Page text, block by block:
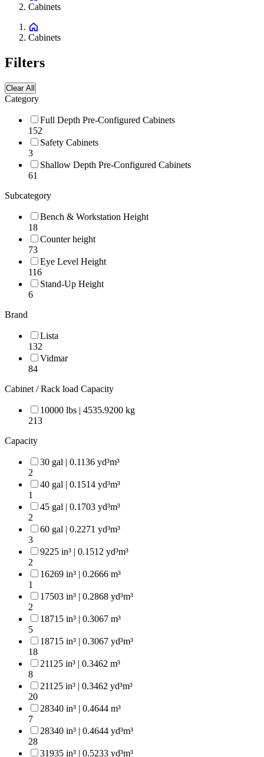
Cabinets
Cabinets
Filters
Clear All
Category
Full Depth Pre-Configured Cabinets
152
Safety Cabinets
3
Shallow Depth Pre-Configured Cabinets
61
Subcategory
Bench & Workstation Height
18
Counter height
73
Eye Level Height
116
Stand-Up Height
6
Brand
Lista
132
Vidmar
84
Cabinet / Rack load Capacity
10000 lbs | 4535.9200 kg
213
Capacity
30 gal | 0.1136 yd³m³
2
40 gal | 0.1514 yd³m³
1
45 gal | 0.1703 yd³m³
2
60 gal | 0.2271 yd³m³
3
9225 in³ | 0.1512 yd³m³
2
16269 in³ | 0.2666 m³
1
17503 in³ | 0.2868 yd³m³
2
18715 in³ | 0.3067 m³
5
18715 in³ | 0.3067 yd³m³
18
21125 in³ | 0.3462 m³
8
21125 in³ | 0.3462 yd³m³
20
28340 in³ | 0.4644 m³
7
28340 in³ | 0.4644 yd³m³
28
31935 in³ | 0.5233 yd³m³